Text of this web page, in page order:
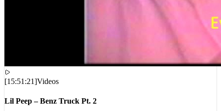
[15:51:21]Videos
Lil Peep – Benz Truck Pt. 2